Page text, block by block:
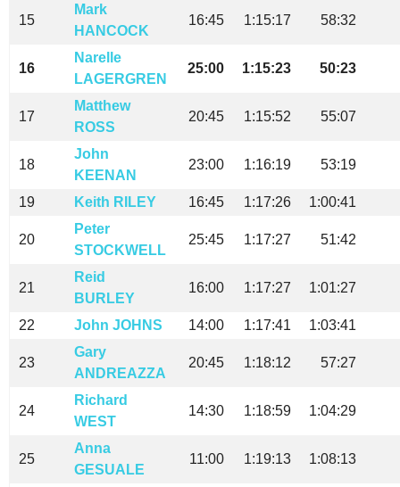
15
Mark
HANCOCK
16:45 1:15:17 58:32
16
Narelle
LAGERGREN
25:00 1:15:23 50:23
17
Matthew
ROSS
20:45 1:15:52 55:07
18
John
KEENAN
23:00 1:16:19 53:19
19 Keith RILEY 16:45 1:17:26 1:00:41
20
Peter
STOCKWELL
25:45 1:17:27 51:42
21
Reid
BURLEY
16:00 1:17:27 1:01:27
22 John JOHNS 14:00 1:17:41 1:03:41
23
Gary
ANDREAZZA
20:45 1:18:12 57:27
24
Richard
WEST
14:30 1:18:59 1:04:29
25
Anna
GESUALE
11:00 1:19:13 1:08:13